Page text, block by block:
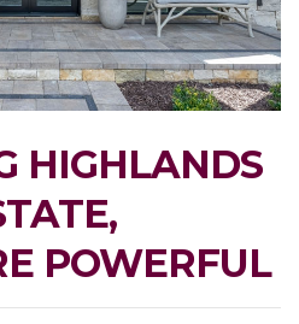
HIGHLANDS
POWERFUL